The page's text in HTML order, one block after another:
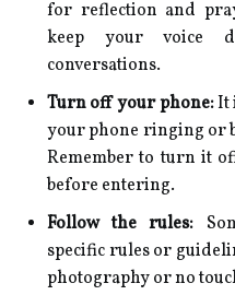
for reflection and
keep your voice
conversations.
Turn off your phone:It
your phone ringing or
Remember to turn it
before entering.
Follow the rules:
specific rules or
photography or no